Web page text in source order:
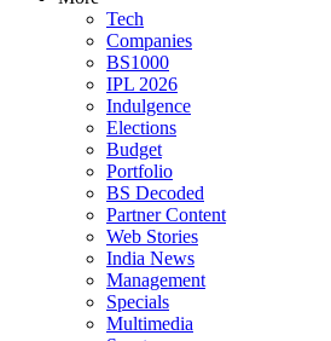
Tech
Companies
BS1000
IPL 2026
Indulgence
Elections
Budget
Portfolio
BS Decoded
Partner Content
Web Stories
India News
Management
Specials
Multimedia